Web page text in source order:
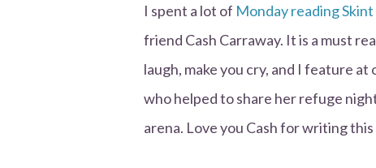
I spent a lot of Monday reading
friend Cash Carraway. It is a must
laugh, make you cry, and I feature
who helped to share her refuge
arena. Love you Cash for writing this